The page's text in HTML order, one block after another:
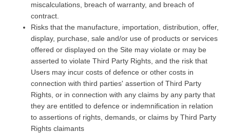
miscalculations, breach of warranty, and breach of
contract.
Risks that the manufacture, importation, distribution, offer,
display, purchase, sale and/or use of products or services
offered or displayed on the Site may violate or may be
asserted to violate Third Party Rights, and the risk that
Users may incur costs of defence or other costs in
connection with third parties' assertion of Third Party
Rights, or in connection with any claims by any party that
they are entitled to defence or indemnification in relation
to assertions of rights, demands, or claims by Third Party
Rights claimants